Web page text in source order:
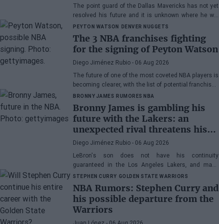
The point guard of the Dallas Mavericks has not yet
resolved his future and it is unknown where he will
play next season.
PEYTON WATSON DENVER NUGGETS
The 3 NBA franchises fighting
for the signing of Peyton Watson
Diego Jiménez Rubio - 06 Aug 2026
The future of one of the most coveted NBA players is
becoming clearer, with the list of potential franchises
narrowing down to three.
BRONNY JAMES RUMORES NBA
Bronny James is gambling his
future with the Lakers: an
unexpected rival threatens his
spot
Diego Jiménez Rubio - 06 Aug 2026
LeBron's son does not have his continuity
guaranteed in the Los Angeles Lakers, and many
wonder if he has earned the right to stay in the NBA.
STEPHEN CURRY GOLDEN STATE WARRIORS
NBA Rumors: Stephen Curry and
his possible departure from the
Warriors